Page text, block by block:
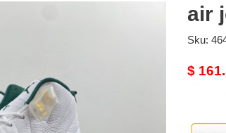
air
Sku:
$